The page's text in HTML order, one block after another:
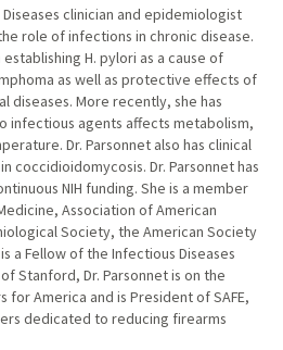
clinician and epidemiologist
role of infections in chronic disease.
H. pylori as a cause of
as well as protective effects of
diseases. More recently, she has
infectious agents affects metabolism,
Dr. Parsonnet also has clinical
coccidioidomycosis. Dr. Parsonnet has
NIH funding. She is a member
Association of American
Society, the American Society
a Fellow of the Infectious Diseases
Stanford, Dr. Parsonnet is on the
America and is President of SAFE,
dedicated to reducing firearms